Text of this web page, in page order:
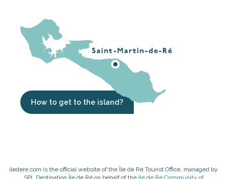
How to get to the island?
iledere.com is the official website of the Île de Ré Tourist Office, managed by
SPL Destination Île de Ré on behalf of the Ile de Ré Community of